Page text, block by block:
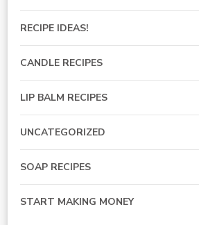
RECIPE IDEAS!
CANDLE RECIPES
LIP BALM RECIPES
UNCATEGORIZED
SOAP RECIPES
START MAKING MONEY